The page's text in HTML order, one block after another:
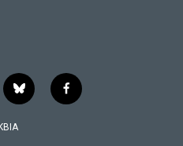
b
l
f
a